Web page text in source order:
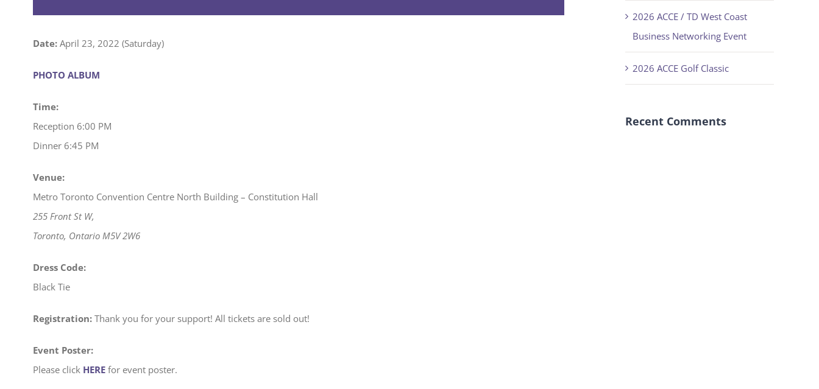
Date:April 23, 2022 (Saturday)
PHOTO ALBUM
Time:
Reception 6:00 PM
Dinner 6:45 PM
Venue:
Metro Toronto Convention Centre North Building – Constitution Hall
255 Front St W,
Toronto, Ontario M5V 2W6
Dress Code:
Black Tie
Registration:Thank you for your support! All tickets are sold out!
Event Poster:
Please click HEREfor event poster.
2026 ACCE / TD West Coast
Business Networking Event
2026 ACCE Golf Classic
Recent Comments